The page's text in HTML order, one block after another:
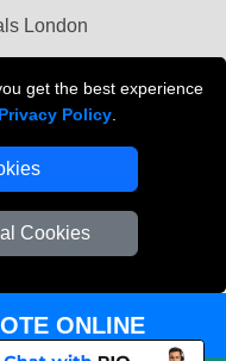
get the best experience
Privacy Policy
Cookies
London
London
ONLINE